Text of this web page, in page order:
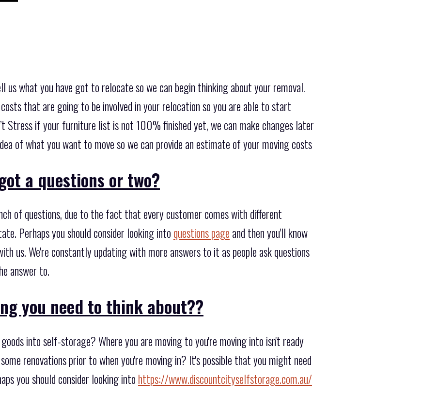
what you have got to relocate so we can begin thinking about your removal.
that are going to be involved in your relocation so you are able to start
Stress if your furniture list is not 100% finished yet, we can make changes later
of what you want to move so we can provide an estimate of your moving costs
a questions or two?
of questions, due to the fact that every customer comes with different
Perhaps you should consider looking into questions page and then you'll know
us. We're constantly updating with more answers to it as people ask questions
answer to.
you need to think about??
into self-storage? Where you are moving to you're moving into isn't ready
renovations prior to when you're moving in? It's possible that you might need
you should consider looking into https://www.discountcityselfstorage.com.au/